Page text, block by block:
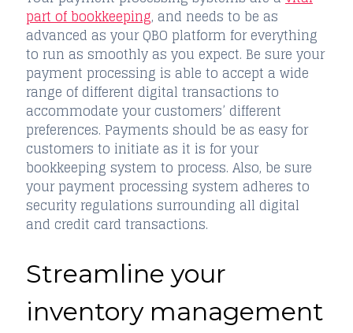
part of bookkeeping, and needs to be as
advanced as your QBO platform for everything
to run as smoothly as you expect. Be sure your
payment processing is able to accept a wide
range of different digital transactions to
accommodate your customers’ different
preferences. Payments should be as easy for
customers to initiate as it is for your
bookkeeping system to process. Also, be sure
your payment processing system adheres to
security regulations surrounding all digital
and credit card transactions.
Streamline your
inventory management